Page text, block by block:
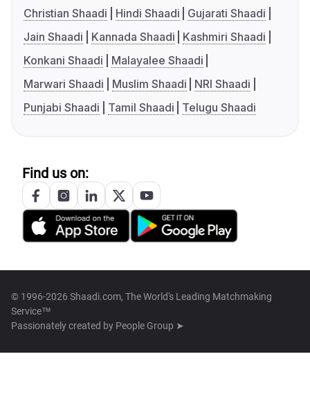
Christian Shaadi
Hindi Shaadi
Gujarati Shaadi
Jain Shaadi
Kannada Shaadi
Kashmiri Shaadi
Konkani Shaadi
Malayalee Shaadi
Marwari Shaadi
Muslim Shaadi
NRI Shaadi
Punjabi Shaadi
Tamil Shaadi Telugu Shaadi
Find us on:
© 1996-2026 Shaadi.com, The World's Leading Matchmaking
Service™
Passionately created by People Group ➤